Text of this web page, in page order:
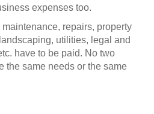
expenses too.
repairs, property
utilities, legal and
have to be paid. No two
the same needs or the same